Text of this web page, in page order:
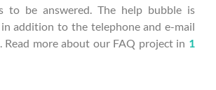
to be answered. The help bubble is
addition to the telephone and e-mail
Read more about our FAQ project in 1